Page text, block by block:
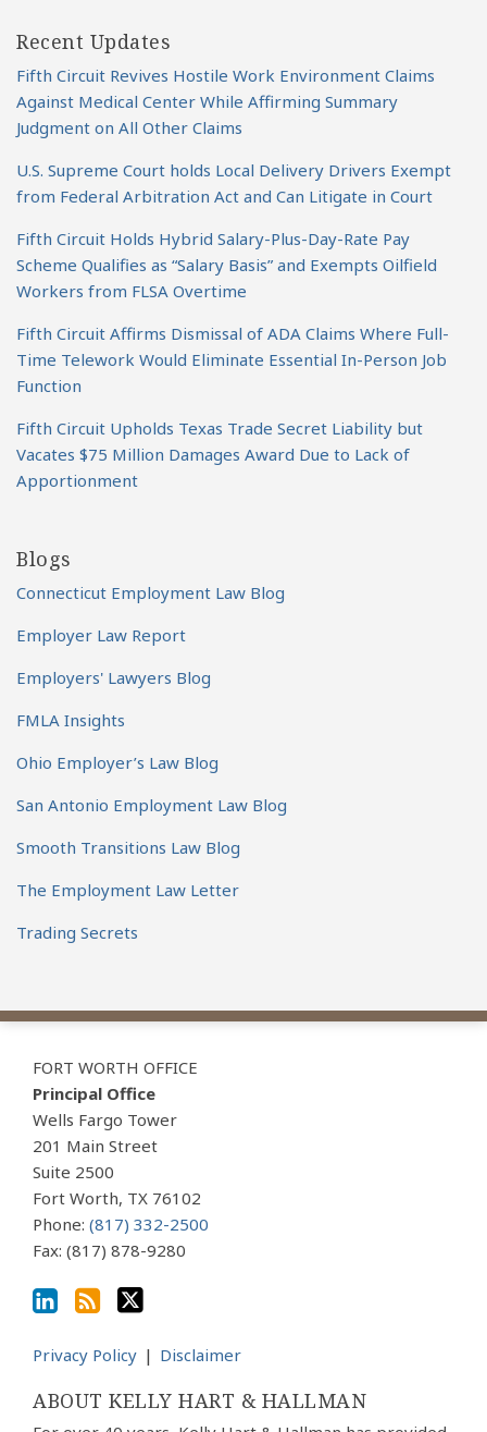
Recent Updates
Fifth Circuit Revives Hostile Work Environment Claims
Against Medical Center While Affirming Summary
Judgment on All Other Claims
U.S. Supreme Court holds Local Delivery Drivers Exempt
from Federal Arbitration Act and Can Litigate in Court
Fifth Circuit Holds Hybrid Salary-Plus-Day-Rate Pay
Scheme Qualifies as “Salary Basis” and Exempts Oilfield
Workers from FLSA Overtime
Fifth Circuit Affirms Dismissal of ADA Claims Where Full-
Time Telework Would Eliminate Essential In-Person Job
Function
Fifth Circuit Upholds Texas Trade Secret Liability but
Vacates $75 Million Damages Award Due to Lack of
Apportionment
Blogs
Connecticut Employment Law Blog
Employer Law Report
Employers' Lawyers Blog
FMLA Insights
Ohio Employer’s Law Blog
San Antonio Employment Law Blog
Smooth Transitions Law Blog
The Employment Law Letter
Trading Secrets
FORT WORTH OFFICE
Principal Office
Wells Fargo Tower
201 Main Street
Suite 2500
Fort Worth, TX 76102
Phone: (817) 332-2500
Fax: (817) 878-9280
View
Our
LinkedIn
Profile
Subscribe
this
blog
via
RSS
Follow
on
Twitter
Privacy Policy Disclaimer
ABOUT KELLY HART & HALLMAN